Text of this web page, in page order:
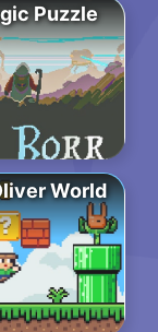
Puzzle
World